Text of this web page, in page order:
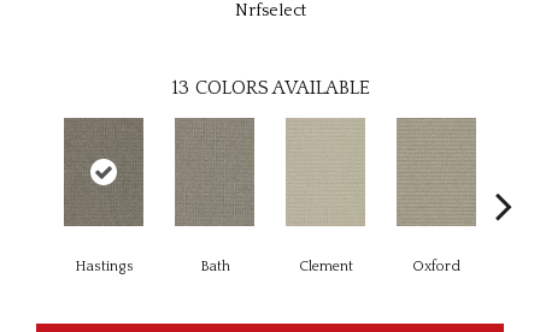
Nrfselect
13 COLORS AVAILABLE
Hastings Bath Clement Oxford